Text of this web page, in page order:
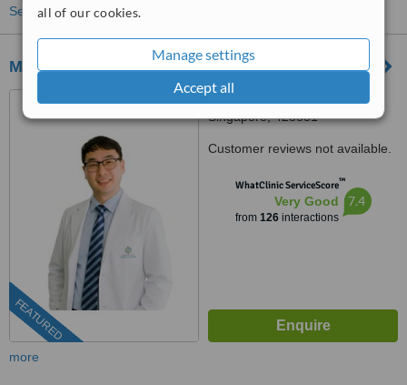
all of our cookies.
Manage settings
Accept all
See more treatments
Meiplus Dentalcare Marine Parade
FEATURED
Singapore, 428831
Customer reviews not available.
WhatClinic ServiceScore™
Very Good
from 126interactions
7.4
more